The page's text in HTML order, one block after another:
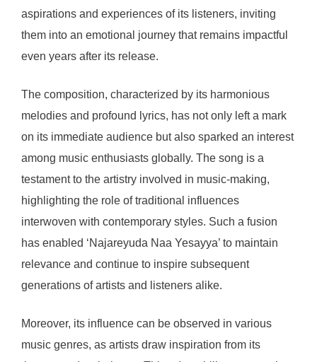
aspirations and experiences of its listeners, inviting
them into an emotional journey that remains impactful
even years after its release.
The composition, characterized by its harmonious
melodies and profound lyrics, has not only left a mark
on its immediate audience but also sparked an interest
among music enthusiasts globally. The song is a
testament to the artistry involved in music-making,
highlighting the role of traditional influences
interwoven with contemporary styles. Such a fusion
has enabled ‘Najareyuda Naa Yesayya’ to maintain
relevance and continue to inspire subsequent
generations of artists and listeners alike.
Moreover, its influence can be observed in various
music genres, as artists draw inspiration from its